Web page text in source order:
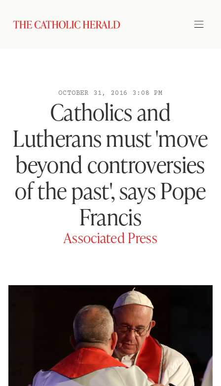
OCTOBER 31, 2016 3:08 PM
Catholics and
Lutherans must 'move
beyond controversies
of the past', says Pope
Francis
Associated Press